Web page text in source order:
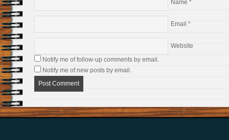
Name *
Email *
Website
Notify me of follow-up comments by email.
Notify me of new posts by email.